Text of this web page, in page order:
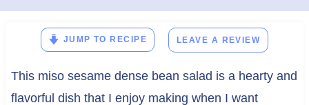
JUMP TO RECIPE LEAVE A REVIEW
This miso sesame dense bean salad is a hearty and
flavorful dish that I enjoy making when I want